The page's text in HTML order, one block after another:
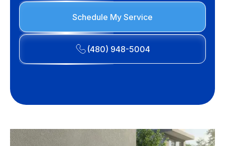
Schedule My Service
(480) 948-5004